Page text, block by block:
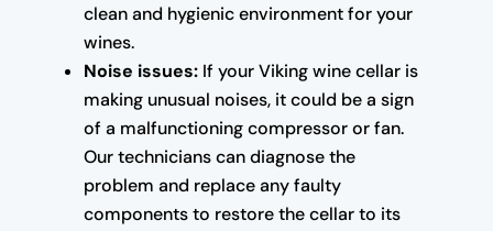
clean and hygienic environment for your
wines.
Noise issues:If your Viking wine cellar is
making unusual noises, it could be a sign
of a malfunctioning compressor or fan.
Our technicians can diagnose the
problem and replace any faulty
components to restore the cellar to its